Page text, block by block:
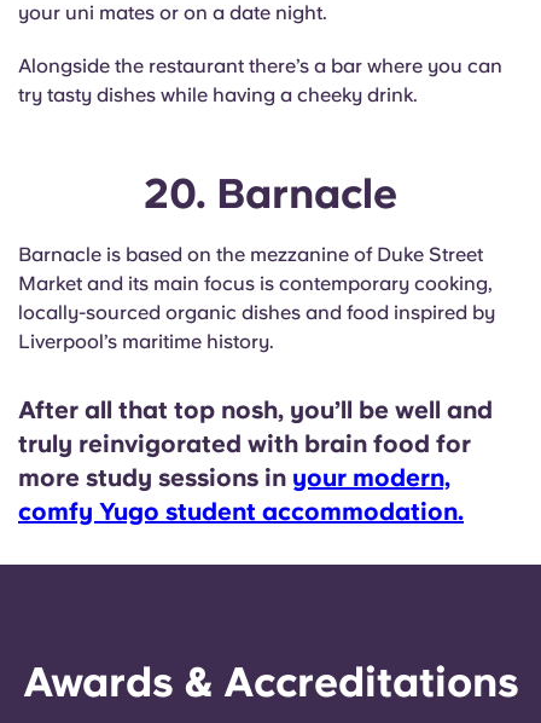
your uni mates or on a date night.
Alongside the restaurant there’s a bar where you can
try tasty dishes while having a cheeky drink.
20. Barnacle
Barnacle is based on the mezzanine of Duke Street
Market and its main focus is contemporary cooking,
locally-sourced organic dishes and food inspired by
Liverpool’s maritime history.
After all that top nosh, you’ll be well and
truly reinvigorated with brain food for
more study sessions in your modern,
comfy Yugo student accommodation.
Awards & Accreditations